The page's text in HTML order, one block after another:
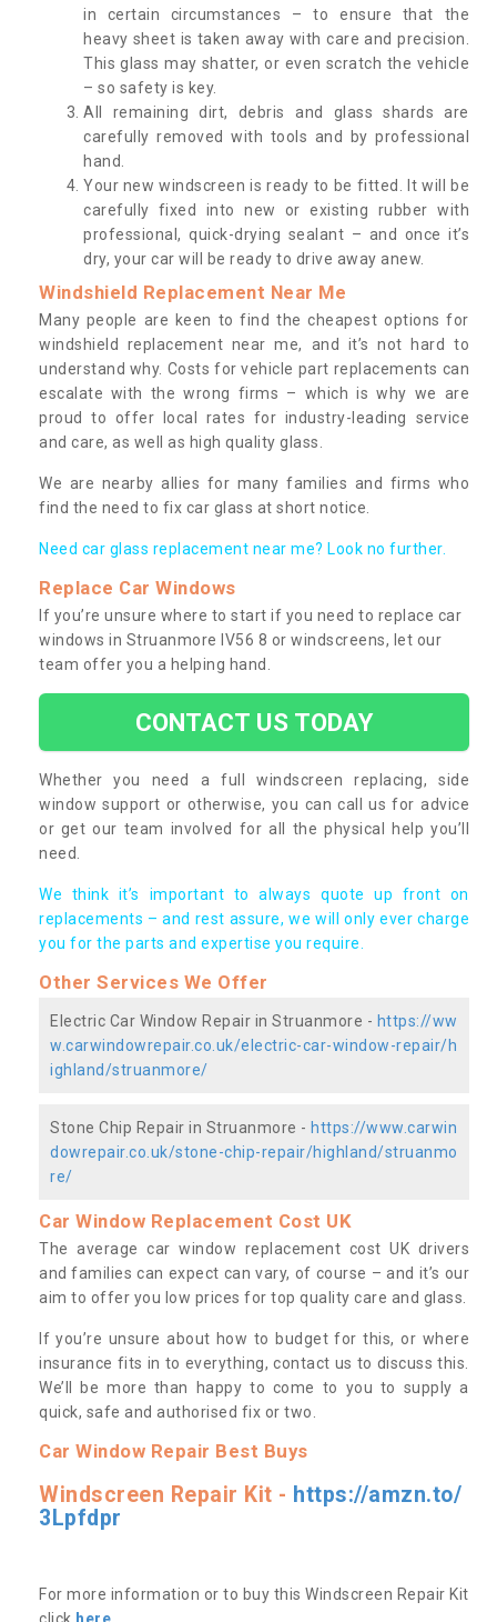
in certain circumstances – to ensure that the
heavy sheet is taken away with care and precision.
This glass may shatter, or even scratch the vehicle
– so safety is key.
All remaining dirt, debris and glass shards are
carefully removed with tools and by professional
hand.
Your new windscreen is ready to be fitted. It will be
carefully fixed into new or existing rubber with
professional, quick-drying sealant – and once it’s
dry, your car will be ready to drive away anew.
Windshield Replacement Near Me
Many people are keen to find the cheapest options for
windshield replacement near me, and it’s not hard to
understand why. Costs for vehicle part replacements can
escalate with the wrong firms – which is why we are
proud to offer local rates for industry-leading service
and care, as well as high quality glass.
We are nearby allies for many families and firms who
find the need to fix car glass at short notice.
Need car glass replacement near me? Look no further.
Replace Car Windows
If you’re unsure where to start if you need to replace car
windows in Struanmore IV56 8 or windscreens, let our
team offer you a helping hand.
CONTACT US TODAY
Whether you need a full windscreen replacing, side
window support or otherwise, you can call us for advice
or get our team involved for all the physical help you’ll
need.
We think it’s important to always quote up front on
replacements – and rest assure, we will only ever charge
you for the parts and expertise you require.
Other Services We Offer
Electric Car Window Repair in Struanmore - https://ww
w.carwindowrepair.co.uk/electric-car-window-repair/h
ighland/struanmore/
Stone Chip Repair in Struanmore - https://www.carwin
dowrepair.co.uk/stone-chip-repair/highland/struanmo
re/
Car Window Replacement Cost UK
The average car window replacement cost UK drivers
and families can expect can vary, of course – and it’s our
aim to offer you low prices for top quality care and glass.
If you’re unsure about how to budget for this, or where
insurance fits in to everything, contact us to discuss this.
We’ll be more than happy to come to you to supply a
quick, safe and authorised fix or two.
Car Window Repair Best Buys
Windscreen Repair Kit - https://amzn.to/
3Lpfdpr
For more information or to buy this Windscreen Repair Kit